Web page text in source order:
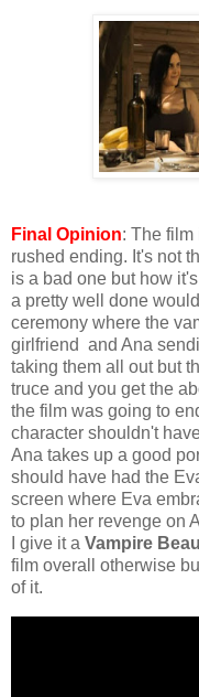
Final Opinion: The film
rushed ending. It's not
is a bad one but how
a pretty well done
ceremony where the
girlfriend and Ana
taking them all out but
truce and you get the
the film was going to
character shouldn't
Ana takes up a good
should have had the
screen where Eva
to plan her revenge on
I give it a Vampire
film overall otherwise
of it.